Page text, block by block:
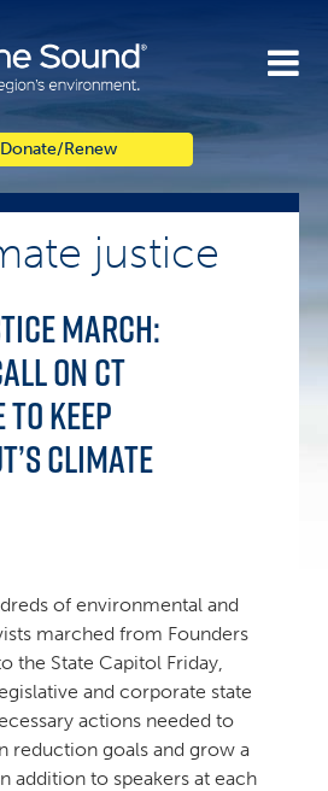
Donate/Renew
justice
March:
on CT
Keep
Climate
of environmental and
marched from Founders
the State Capitol Friday,
and corporate state
actions needed to
reduction goals and grow a
addition to speakers at each